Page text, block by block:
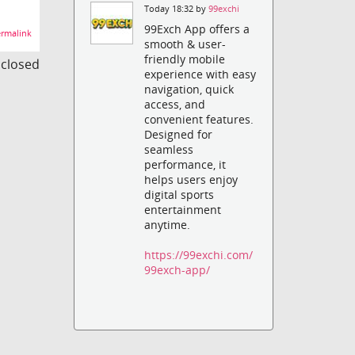
Today 18:32 by99exchi
99Exch App offers a
smooth & user-
friendly mobile
experience with easy
navigation, quick
access, and
convenient features.
Designed for
seamless
performance, it
helps users enjoy
digital sports
entertainment
anytime.
https://99exchi.com/
99exch-app/